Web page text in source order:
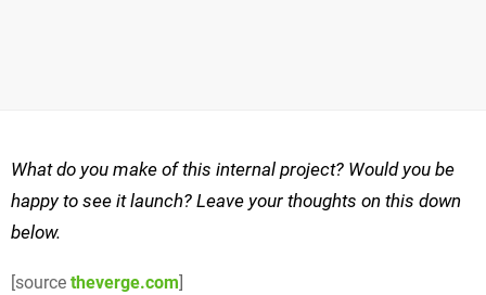
What do you make of this internal project? Would you be
happy to see it launch? Leave your thoughts on this down
below.
[source theverge.com]